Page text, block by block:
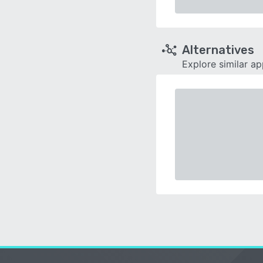
Alternatives
Explore similar